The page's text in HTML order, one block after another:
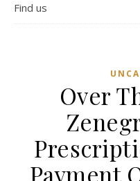
Find us
Over
Payment